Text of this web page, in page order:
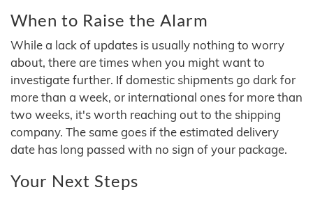
When to Raise the Alarm
While a lack of updates is usually nothing to worry
about, there are times when you might want to
investigate further. If domestic shipments go dark for
more than a week, or international ones for more than
two weeks, it's worth reaching out to the shipping
company. The same goes if the estimated delivery
date has long passed with no sign of your package.
Your Next Steps